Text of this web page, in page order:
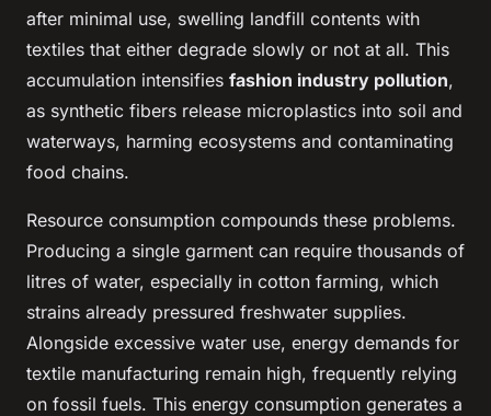
after minimal use, swelling landfill contents with
textiles that either degrade slowly or not at all. This
accumulation intensifies fashion industry pollution,
as synthetic fibers release microplastics into soil and
waterways, harming ecosystems and contaminating
food chains.
Resource consumption compounds these problems.
Producing a single garment can require thousands of
litres of water, especially in cotton farming, which
strains already pressured freshwater supplies.
Alongside excessive water use, energy demands for
textile manufacturing remain high, frequently relying
on fossil fuels. This energy consumption generates a